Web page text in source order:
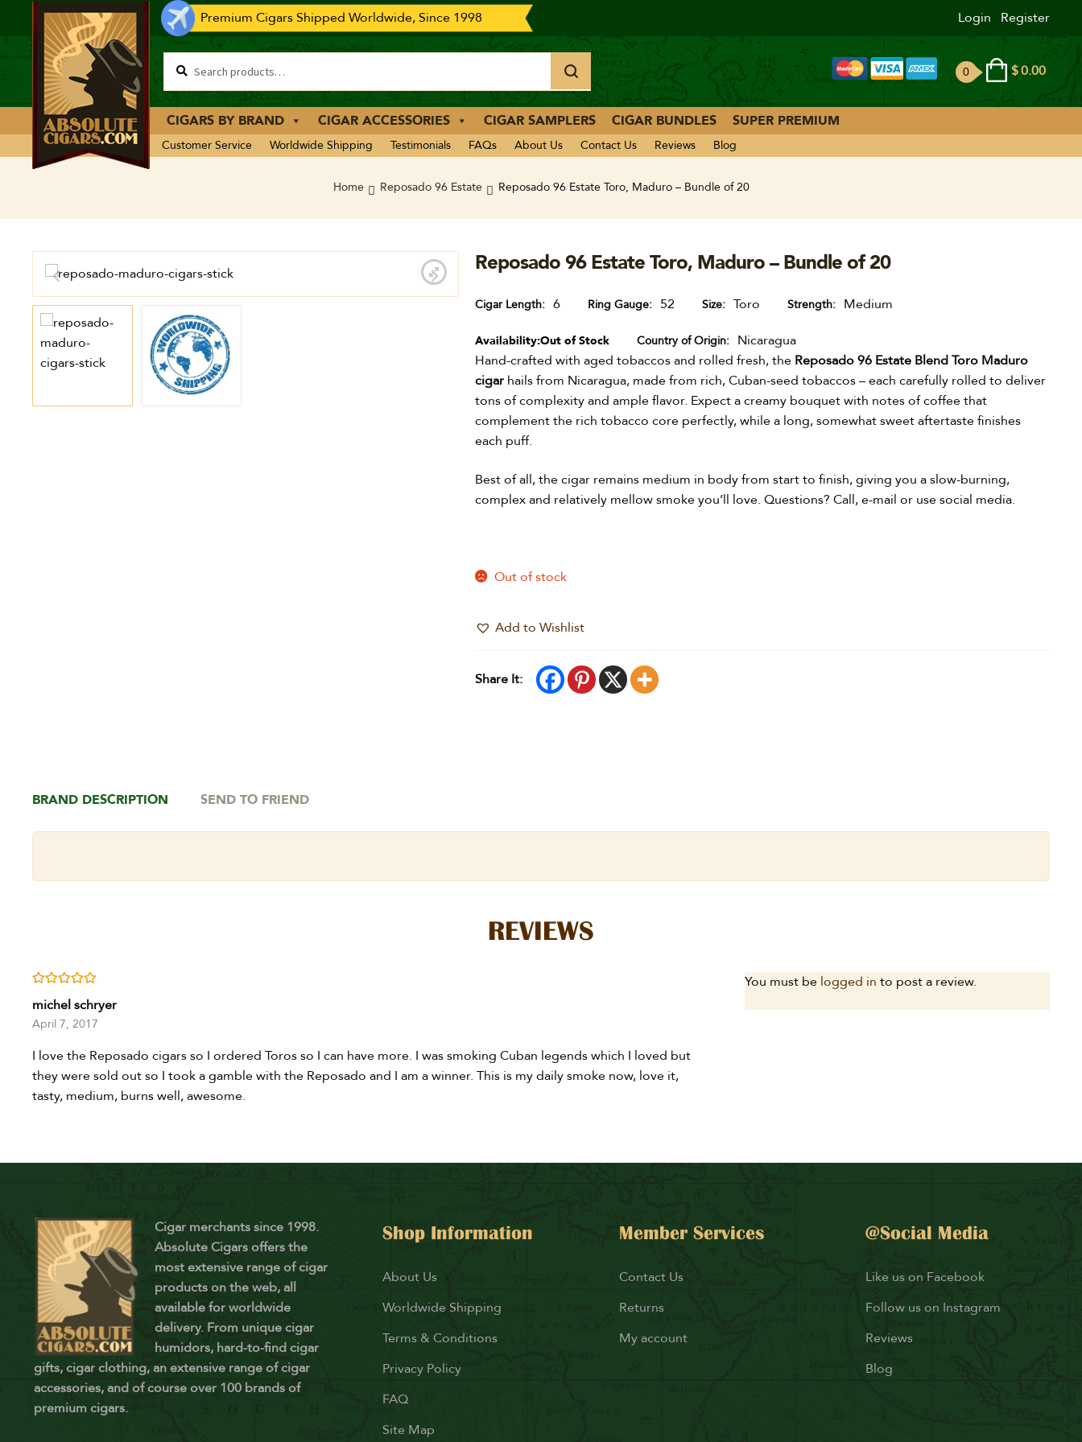
Premium Cigars Shipped Worldwide, Since 1998 Login Register
$0.00
0
CIGARS BY BRAND CIGAR ACCESSORIES CIGAR SAMPLERS CIGAR BUNDLES SUPER PREMIUM
Customer Service Worldwide Shipping Testimonials FAQs About Us Contact Us Reviews Blog
Home Reposado 96 Estate Reposado 96 Estate Toro, Maduro – Bundle of 20
Reposado 96 Estate Toro, Maduro – Bundle of 20
Cigar Length 6 Ring Gauge 52 Size Toro Strength Medium
Availability:Out of Stock Country of Origin
Nicaragua
Hand-crafted with aged tobaccos and rolled fresh, the Reposado 96 Estate Blend Toro Maduro
cigar hails from Nicaragua, made from rich, Cuban-seed tobaccos – each carefully rolled to deliver
tons of complexity and ample flavor. Expect a creamy bouquet with notes of coffee that
complement the rich tobacco core perfectly, while a long, somewhat sweet aftertaste finishes
each puff.
Best of all, the cigar remains medium in body from start to finish, giving you a slow-burning,
complex and relatively mellow smoke you’ll love. Questions? Call, e-mail or use social media.
Out of stock
Add to Wishlist
Share It:
BRAND DESCRIPTION SEND TO FRIEND
REVIEWS
michel schryer
April 7, 2017
I love the Reposado cigars so I ordered Toros so I can have more. I was smoking Cuban legends which I loved but
they were sold out so I took a gamble with the Reposado and I am a winner. This is my daily smoke now, love it,
tasty, medium, burns well, awesome.
You must be logged in to post a review.
Cigar merchants since 1998.
Absolute Cigars offers the
most extensive range of cigar
products on the web, all
available for worldwide
delivery. From unique cigar
humidors, hard-to-find cigar
gifts, cigar clothing, an extensive range of cigar
accessories, and of course over 100 brands of
premium cigars.
Shop Information
About Us
Worldwide Shipping
Terms & Conditions
Privacy Policy
FAQ
Site Map
Member Services
Contact Us
Returns
My account
@Social Media
Like us on Facebook
Follow us on Instagram
Reviews
Blog